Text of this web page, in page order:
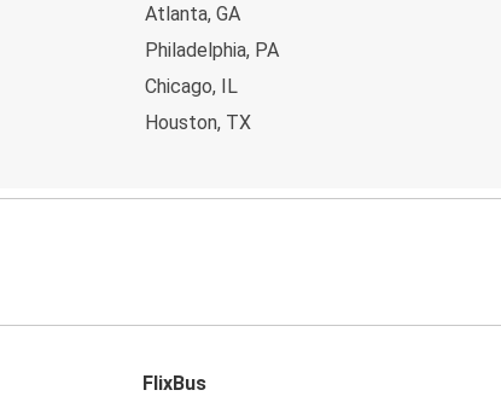
Atlanta, GA
Philadelphia, PA
Chicago, IL
Houston, TX
FlixBus